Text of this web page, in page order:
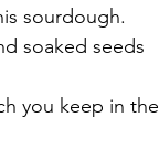
sourdough.
soaked seeds
you keep in the